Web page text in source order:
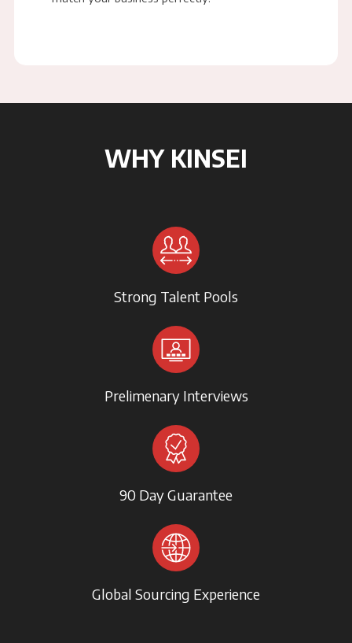
WHY KINSEI
Strong Talent Pools
Prelimenary Interviews
90 Day Guarantee
Global Sourcing Experience